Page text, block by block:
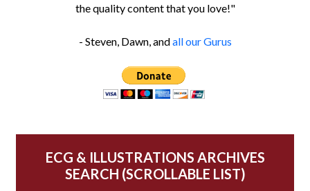
the quality content that you love!"
- Steven, Dawn, andall our Gurus
ECG & ILLUSTRATIONS ARCHIVES
SEARCH (SCROLLABLE LIST)